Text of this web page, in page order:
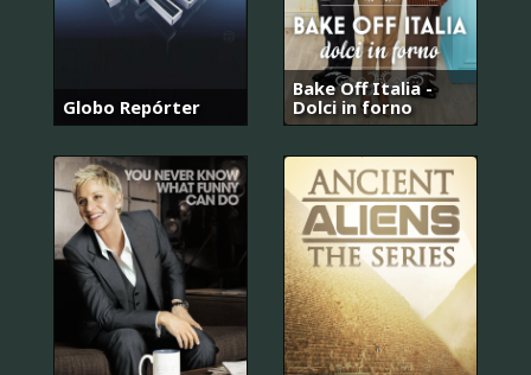
Globo Repórter
Bake Off Italia -
Dolci in forno